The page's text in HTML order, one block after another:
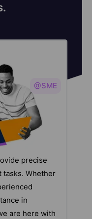
@SME
precise
tasks. Whether
in
are here with